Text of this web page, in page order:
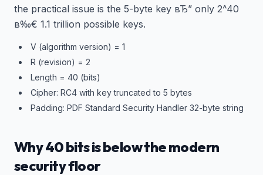
the practical issue is the 5-byte key вЂ” only 2^40
в‰€ 1.1 trillion possible keys.
V (algorithm version) = 1
R (revision) = 2
Length = 40 (bits)
Cipher: RC4 with key truncated to 5 bytes
Padding: PDF Standard Security Handler 32-byte string
Why 40 bits is below the modern
security floor